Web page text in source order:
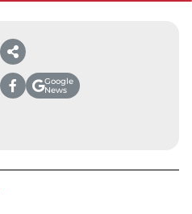
Google
News